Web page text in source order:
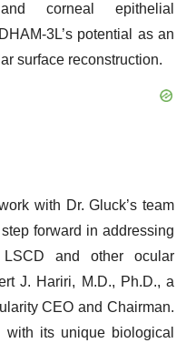
corneal epithelial
3L’s potential as an
surface reconstruction.
with Dr. Gluck’s team
forward in addressing
and other ocular
J. Hariri, M.D., Ph.D., a
CEO and Chairman.
with its unique biological